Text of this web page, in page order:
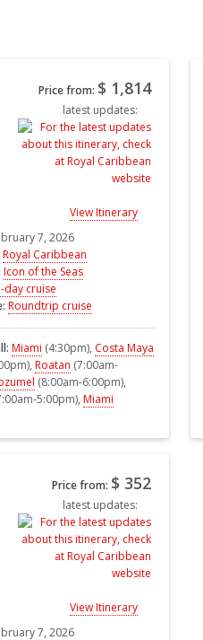
Price from: $ 1,814
latest updates:
View Itinerary
7, 2026
Royal Caribbean
Icon of the Seas
day cruise
Roundtrip cruise
Miami (4:30pm), Costa Maya
Roatan (7:00am-
(8:00am-6:00pm),
5:00pm),Miami
Price from: $ 352
latest updates:
View Itinerary
7, 2026